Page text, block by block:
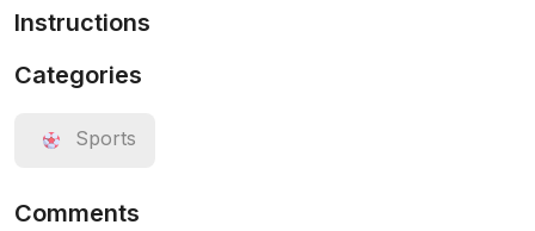
Instructions
Categories
Sports
Comments